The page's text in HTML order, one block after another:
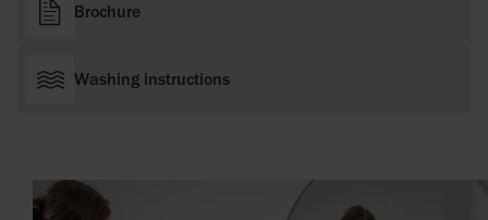
Brochure
Washing instructions